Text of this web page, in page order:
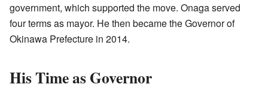
government, which supported the move. Onaga served
four terms as mayor. He then became the Governor of
Okinawa Prefecture in 2014.
His Time as Governor